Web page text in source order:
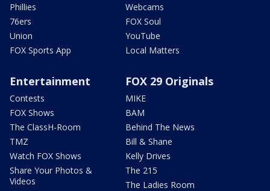
Phillies
76ers
Union
FOX Sports App
Webcams
FOX Soul
YouTube
Local Matters
Entertainment
Contests
FOX Shows
The ClassH-Room
TMZ
Watch FOX Shows
Share Your Photos &
Videos
FOX 29 Originals
MIKE
BAM
Behind The News
Bill & Shane
Kelly Drives
The 215
The Ladies Room